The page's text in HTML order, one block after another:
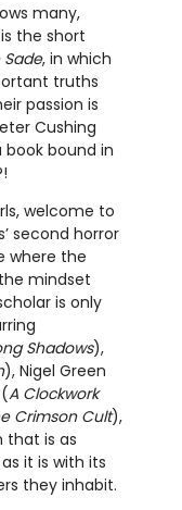
many,
the short
, in which
truths
passion is
Cushing
bound in
welcome to
second horror
where the
mindset
is only
Shadows),
), Nigel Green
A Clockwork
Crimson Cult),
is as
it is with its
they inhabit.